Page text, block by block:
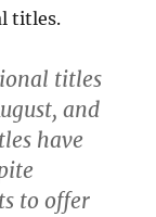
titles.
titles
and
have
to offer